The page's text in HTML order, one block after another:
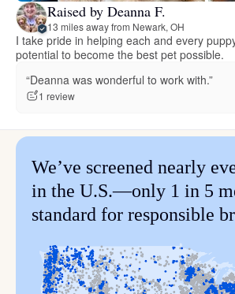
Raised by Deanna F.
13 miles away from Newark, OH
I take pride in helping each and every
potential to become the best pet possible.
“Deanna was wonderful to work with.”
1 review
We’ve screened nearly
in the U.S.—only 1 in 5
standard for responsible